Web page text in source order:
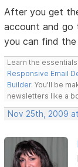
After you get
account and go
you can find
Learn the
Responsive Email
Builder. You'll be
newsletters like a
Nov 25th, 2009